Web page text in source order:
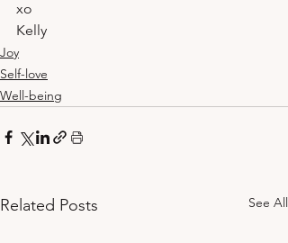
xo
Kelly
Joy
Self-love
Well-being
Related Posts See All